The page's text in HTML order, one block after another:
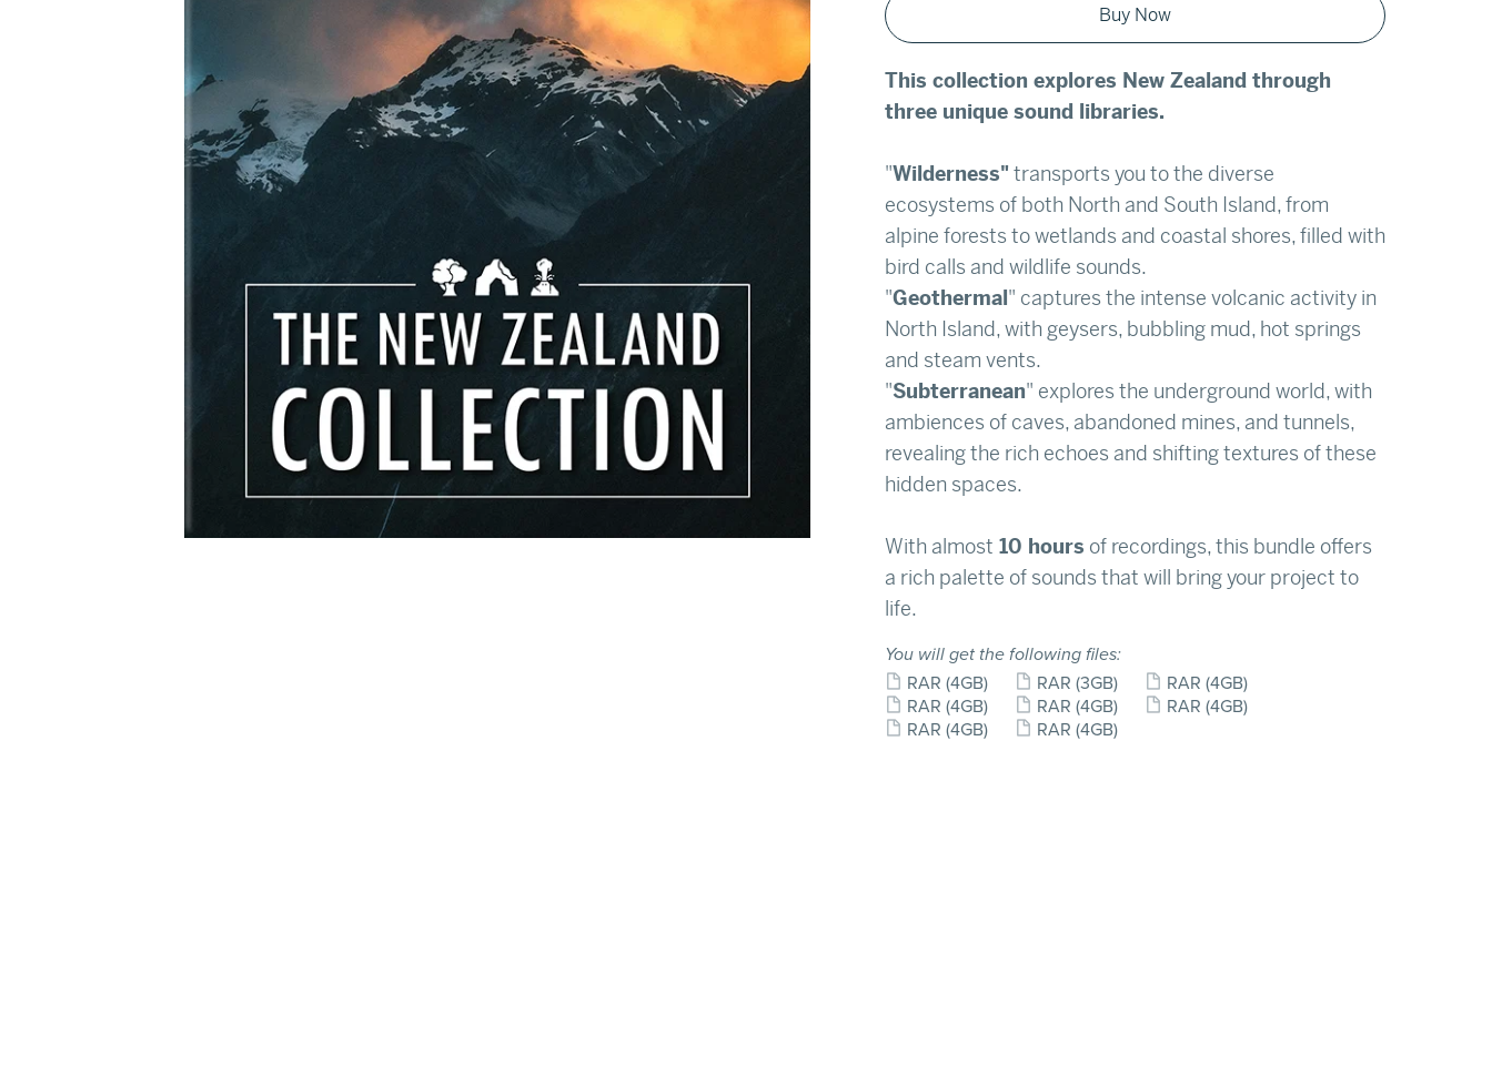
Buy Now
This collection explores New Zealand through
three unique sound libraries.
"Wilderness" transports you to the diverse
ecosystems of both North and South Island, from
alpine forests to wetlands and coastal shores, filled with
bird calls and wildlife sounds.
"Geothermal" captures the intense volcanic activity in
North Island, with geysers, bubbling mud, hot springs
and steam vents.
"Subterranean" explores the underground world, with
ambiences of caves, abandoned mines, and tunnels,
revealing the rich echoes and shifting textures of these
hidden spaces.
With almost 10 hours of recordings, this bundle offers
a rich palette of sounds that will bring your project to
life.
You will get the following files:
RAR (4GB) RAR (3GB) RAR (4GB)
RAR (4GB) RAR (4GB) RAR (4GB)
RAR (4GB) RAR (4GB)